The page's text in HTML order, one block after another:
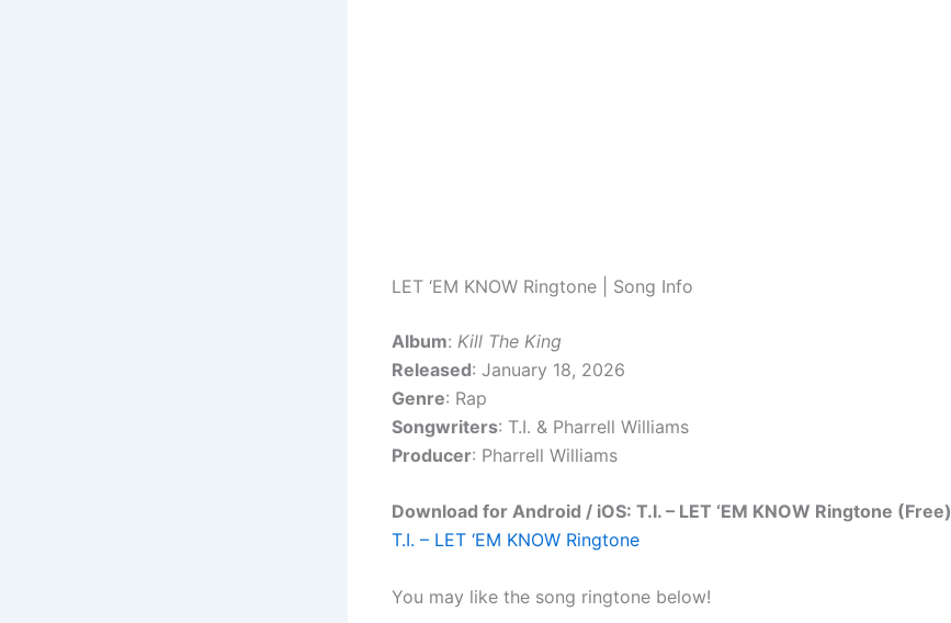
LET ‘EM KNOW Ringtone | Song Info
Album: Kill The King
Released: January 18, 2026
Genre: Rap
Songwriters: T.I. & Pharrell Williams
Producer: Pharrell Williams
Download for Android / iOS: T.I. – LET ‘EM KNOW Ringtone (Free)
T.I. – LET ‘EM KNOW Ringtone
You may like the song ringtone below!